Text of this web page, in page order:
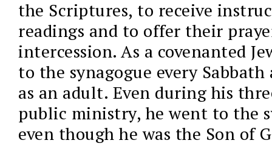
the Scriptures, to receive
readings and to offer their
intercession. As a covenanted
to the synagogue every Sabbath
as an adult. Even during his
public ministry, he went to the
even though he was the Son of